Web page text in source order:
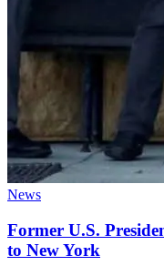
News
Former U.S.
to New York